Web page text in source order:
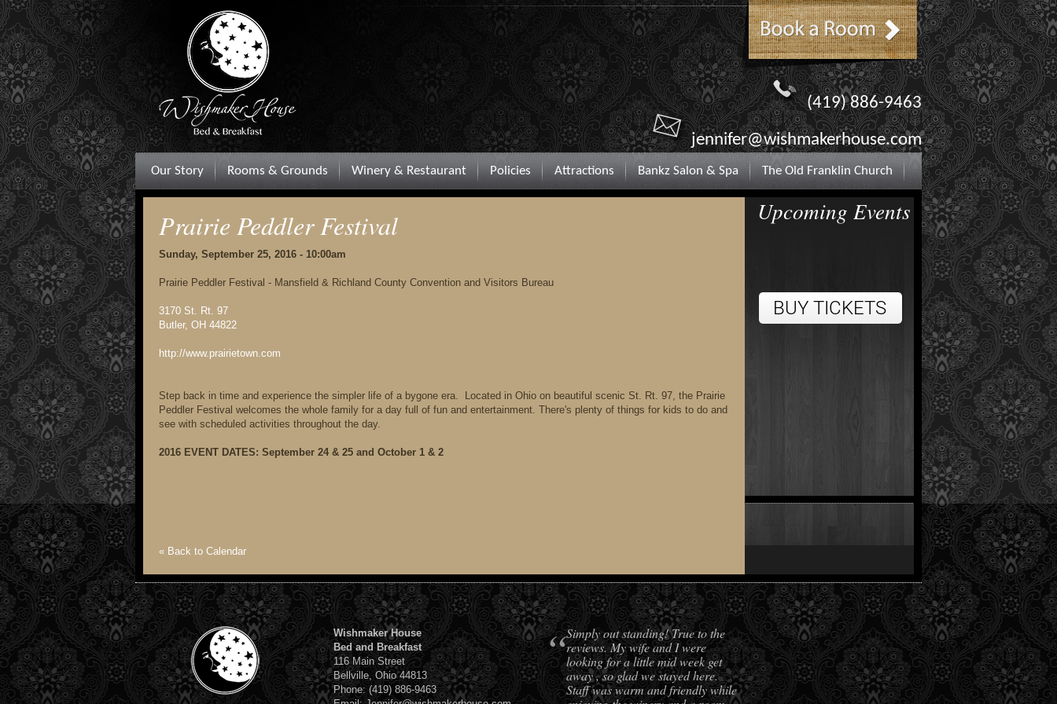
(419) 886-9463
jennifer@wishmakerhouse.com
Our Story Rooms & Grounds Winery & Restaurant Policies Attractions Bankz Salon & Spa The Old Franklin Church
Prairie Peddler Festival
Sunday, September 25, 2016 - 10:00am
Prairie Peddler Festival - Mansfield & Richland County Convention and Visitors Bureau
3170 St. Rt. 97
Butler, OH 44822
http://www.prairietown.com
Step back in time and experience the simpler life of a bygone era. Located in Ohio on beautiful scenic St. Rt. 97, the Prairie
Peddler Festival welcomes the whole family for a day full of fun and entertainment. There's plenty of things for kids to do and
see with scheduled activities throughout the day.
2016 EVENT DATES: September 24 & 25 and October 1 & 2
« Back to Calendar
Upcoming Events
Wishmaker House
Bed and Breakfast
116 Main Street
Bellville, Ohio 44813
Phone: (419) 886-9463
“Simply out standing! True to the
reviews. My wife and I were
looking for a little mid week get
away , so glad we stayed here.
Staff was warm and friendly while